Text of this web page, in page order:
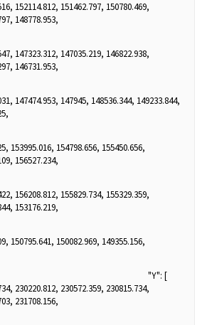
152114.812, 151462.797, 150780.469,
148778.953,
147323.312, 147035.219, 146822.938,
146731.953,
147474.953, 147945, 148536.344, 149233.844,
153995.016, 154798.656, 155450.656,
156527.234,
156208.812, 155829.734, 155329.359,
153176.219,
150795.641, 150082.969, 149355.156,
[
230220.812, 230572.359, 230815.734,
231708.156,